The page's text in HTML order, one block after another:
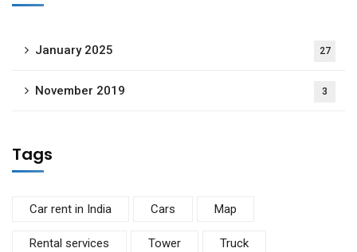
January 2025 27
November 2019 3
Tags
Car rent in India Cars Map
Rental services Tower Truck